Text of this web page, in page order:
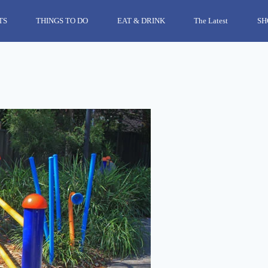
THINGS TO DO EAT & DRINK The Latest